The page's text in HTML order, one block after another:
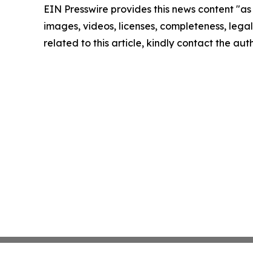
EIN Presswire provides this news content
images, videos, licenses, completeness,
related to this article, kindly contact the